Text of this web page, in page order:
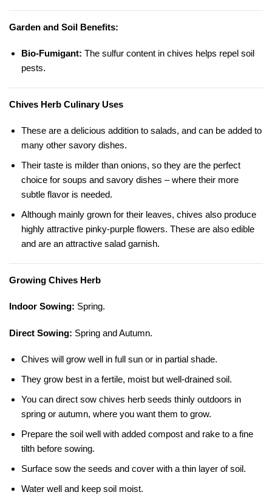
Garden and Soil Benefits:
Bio-Fumigant: The sulfur content in chives helps repel soil
pests.
Chives Herb Culinary Uses
These are a delicious addition to salads, and can be added to
many other savory dishes.
Their taste is milder than onions, so they are the perfect
choice for soups and savory dishes – where their more
subtle flavor is needed.
Although mainly grown for their leaves, chives also produce
highly attractive pinky-purple flowers. These are also edible
and are an attractive salad garnish.
Growing Chives Herb
Indoor Sowing: Spring.
Direct Sowing: Spring and Autumn.
Chives will grow well in full sun or in partial shade.
They grow best in a fertile, moist but well-drained soil.
You can direct sow chives herb seeds thinly outdoors in
spring or autumn, where you want them to grow.
Prepare the soil well with added compost and rake to a fine
tilth before sowing.
Surface sow the seeds and cover with a thin layer of soil.
Water well and keep soil moist.